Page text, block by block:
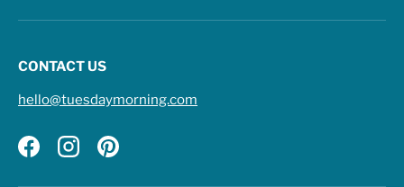
CONTACT US
hello@tuesdaymorning.com
FacebookInstagramPinterest